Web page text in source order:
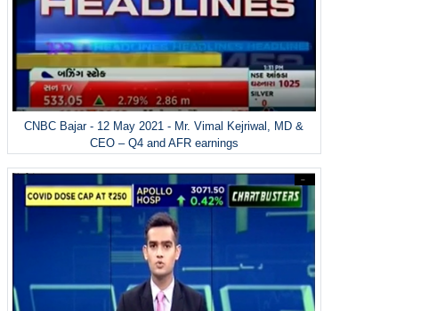
CNBC Bajar - 12 May 2021 - Mr. Vimal Kejriwal, MD &
CEO – Q4 and AFR earnings